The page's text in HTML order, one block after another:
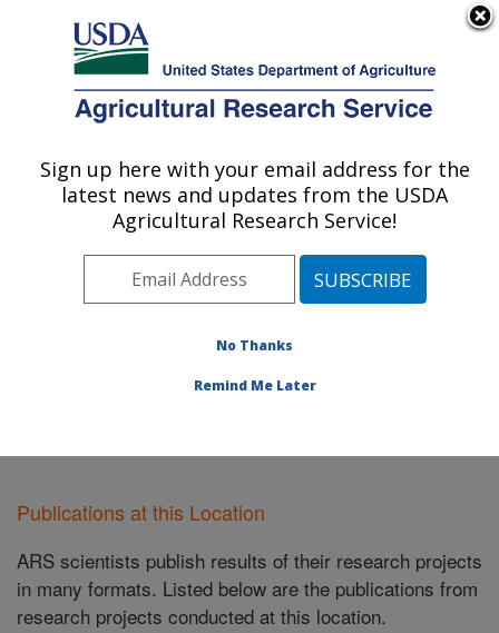
Here's how you know
Agricultural Research Service
U.S. DEPARTMENT OF AGRICULTURE
Healthy Processed Foods Research:
Albany, CA
Pacific West Area Albany, California
Processed Foods Research»Research
Publications at this Location
ARS scientists publish results of their research projects
in many formats. Listed below are the publications from
research projects conducted at this location.
Sign up here with your email address for the
latest news and updates from the USDA
Agricultural Research Service!
No Thanks
Remind Me Later